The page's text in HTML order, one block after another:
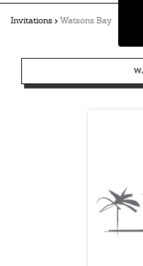
Invitations Watsons Bay